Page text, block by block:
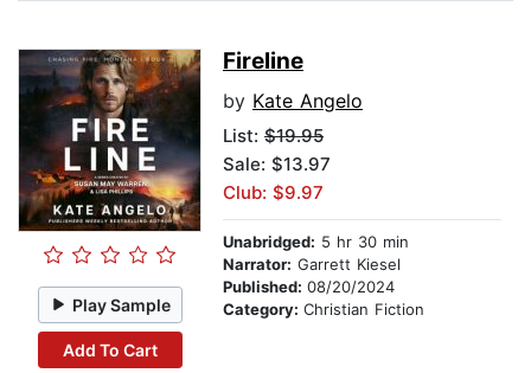
Play Sample
Add To Cart
Fireline
by Kate Angelo
List: $19.95
Sale: $13.97
Club: $9.97
Unabridged: 5 hr 30 min
Narrator: Garrett Kiesel
Published: 08/20/2024
Category: Christian Fiction